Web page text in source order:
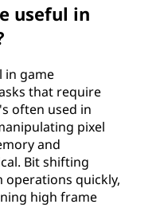
useful in
in game
that require
often used in
pixel
and
Bit shifting
quickly,
high frame